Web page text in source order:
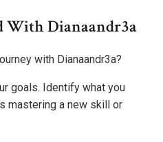
With Dianaandr3a
with Dianaandr3a?
goals. Identify what you
mastering a new skill or